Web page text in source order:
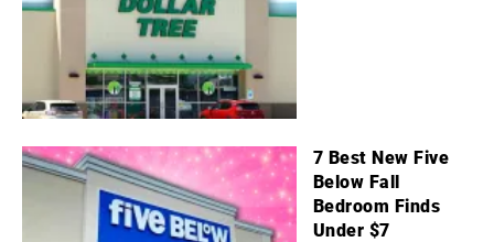
7 Best New Five
Below Fall
Bedroom Finds
Under $7